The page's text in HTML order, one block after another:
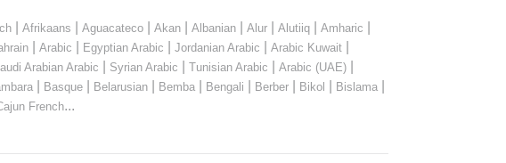
Afrikaans Aguacateco Akan Albanian Alur Alutiiq Amharic
| Arabic Egyptian Arabic Jordanian Arabic Arabic Kuwait|
Arabian Arabic Syrian Arabic Tunisian Arabic Arabic (UAE)
Basque Belarusian Bemba Bengali Berber Bikol Bislama
French...